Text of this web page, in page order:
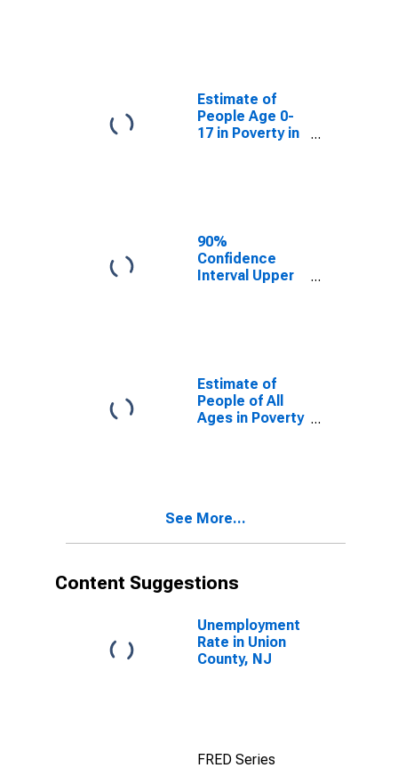
County, NJ
Estimate of
People Age 0-
17 in Poverty in
90%
Confidence
Interval Upper
for Union
County, NJ
Estimate of
People of All
Ages in Poverty
See More...
Content Suggestions
Unemployment
Rate in Union
County, NJ
FRED Series